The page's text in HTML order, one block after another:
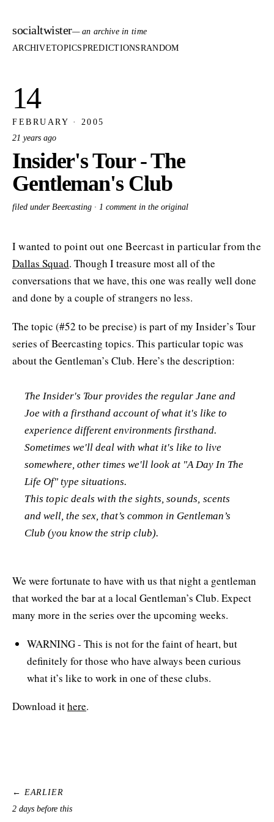
socialtwister— an archive in time
ARCHIVETOPICSPREDICTIONSRANDOM
14
FEBRUARY · 2005
21 years ago
Insider's Tour - The
Gentleman's Club
filed under Beercasting · 1 comment in the original
I wanted to point out one Beercast in particular from the
Dallas Squad. Though I treasure most all of the
conversations that we have, this one was really well done
and done by a couple of strangers no less.
The topic (#52 to be precise) is part of my Insider’s Tour
series of Beercasting topics. This particular topic was
about the Gentleman’s Club. Here’s the description:
The Insider's Tour provides the regular Jane and
Joe with a firsthand account of what it's like to
experience different environments firsthand.
Sometimes we'll deal with what it's like to live
somewhere, other times we'll look at "A Day In The
Life Of" type situations.
This topic deals with the sights, sounds, scents
and well, the sex, that’s common in Gentleman’s
Club (you know the strip club).
We were fortunate to have with us that night a gentleman
that worked the bar at a local Gentleman’s Club. Expect
many more in the series over the upcoming weeks.
WARNING - This is not for the faint of heart, but
definitely for those who have always been curious
what it’s like to work in one of these clubs.
Download ithere.
← EARLIER
2 days before this